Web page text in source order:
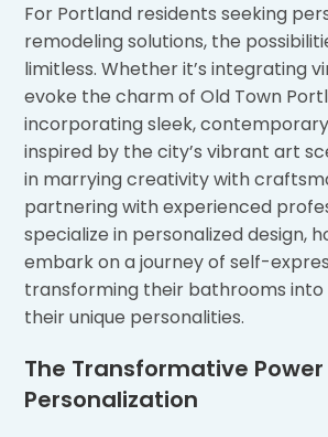
For Portland residents seeking
remodeling solutions, the
limitless. Whether it’s integrating
evoke the charm of Old Town
incorporating sleek,
inspired by the city’s vibrant art
in marrying creativity with
partnering with experienced
specialize in personalized design,
embark on a journey of self-
transforming their bathrooms
their unique personalities.
The Transformative Power
Personalization